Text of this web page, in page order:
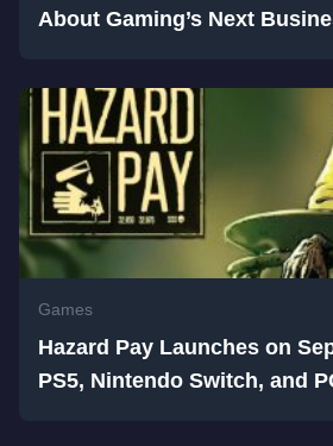
About Gaming’s Next
Games
Hazard Pay Launches on
PS5, Nintendo Switch, and